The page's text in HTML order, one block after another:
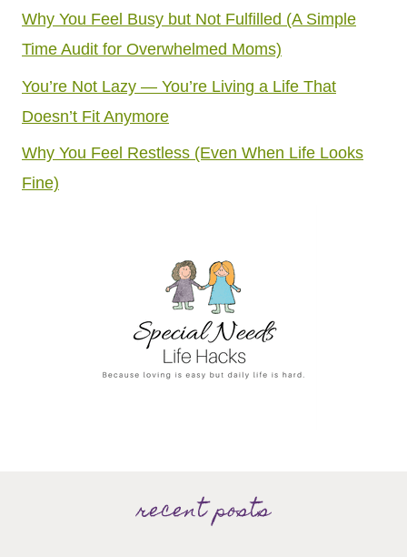
Why You Feel Busy but Not Fulfilled (A Simple
Time Audit for Overwhelmed Moms)
You’re Not Lazy — You’re Living a Life That
Doesn’t Fit Anymore
Why You Feel Restless (Even When Life Looks
Fine)
recent posts